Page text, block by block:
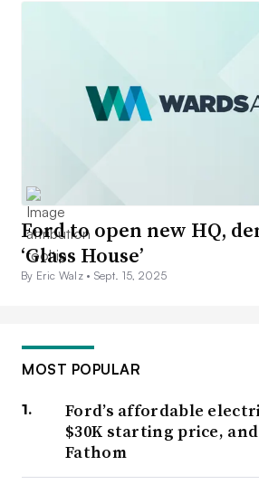
Ford to open new HQ,
‘Glass House’
By Eric Walz • Sept. 15, 2025
MOST POPULAR
Ford’s affordable
$30K starting price,
Fathom